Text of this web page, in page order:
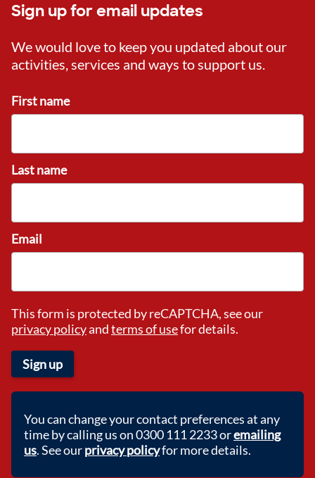
Sign up for email updates
We would love to keep you updated about our
activities, services and ways to support us.
First name
Last name
Email
This form is protected by reCAPTCHA, see our
privacy policyandterms of usefor details.
Sign up
You can change your contact preferences at any
time by calling us on 0300 111 2233 oremailing
us. See ourprivacy policyfor more details.